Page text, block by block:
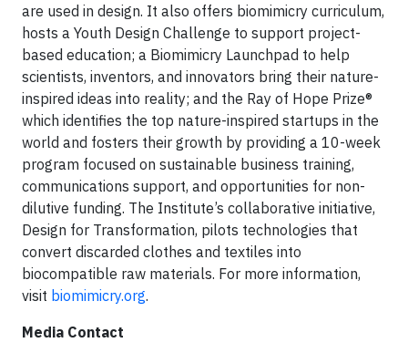
are used in design. It also offers biomimicry curriculum,
hosts a Youth Design Challenge to support project-
based education; a Biomimicry Launchpad to help
scientists, inventors, and innovators bring their nature-
inspired ideas into reality; and the Ray of Hope Prize®
which identifies the top nature-inspired startups in the
world and fosters their growth by providing a 10-week
program focused on sustainable business training,
communications support, and opportunities for non-
dilutive funding. The Institute’s collaborative initiative,
Design for Transformation, pilots technologies that
convert discarded clothes and textiles into
biocompatible raw materials. For more information,
visit biomimicry.org.
Media Contact